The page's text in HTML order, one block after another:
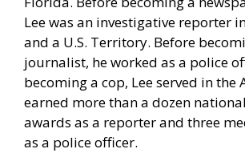
Lee was an investigative reporter
and a U.S. Territory. Before
journalist, he worked as a police
becoming a cop, Lee served in the
earned more than a dozen
awards as a reporter and three
as a police officer.